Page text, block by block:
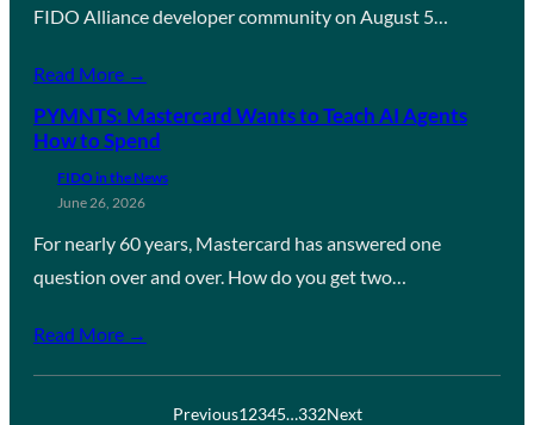
FIDO Alliance developer community on August 5…
Read More →
PYMNTS: Mastercard Wants to Teach AI Agents
How to Spend
FIDO in the News
June 26, 2026
For nearly 60 years, Mastercard has answered one
question over and over. How do you get two…
Read More →
Previous12345…332Next